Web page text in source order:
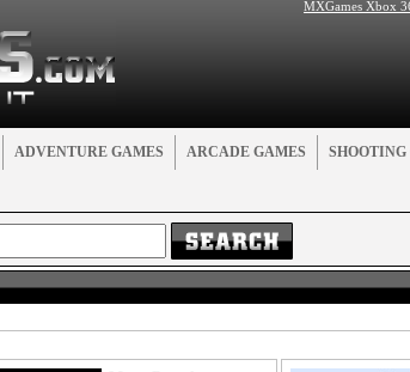
MXGames Xbox
ADVENTURE GAMES ARCADE GAMES SHOOTING